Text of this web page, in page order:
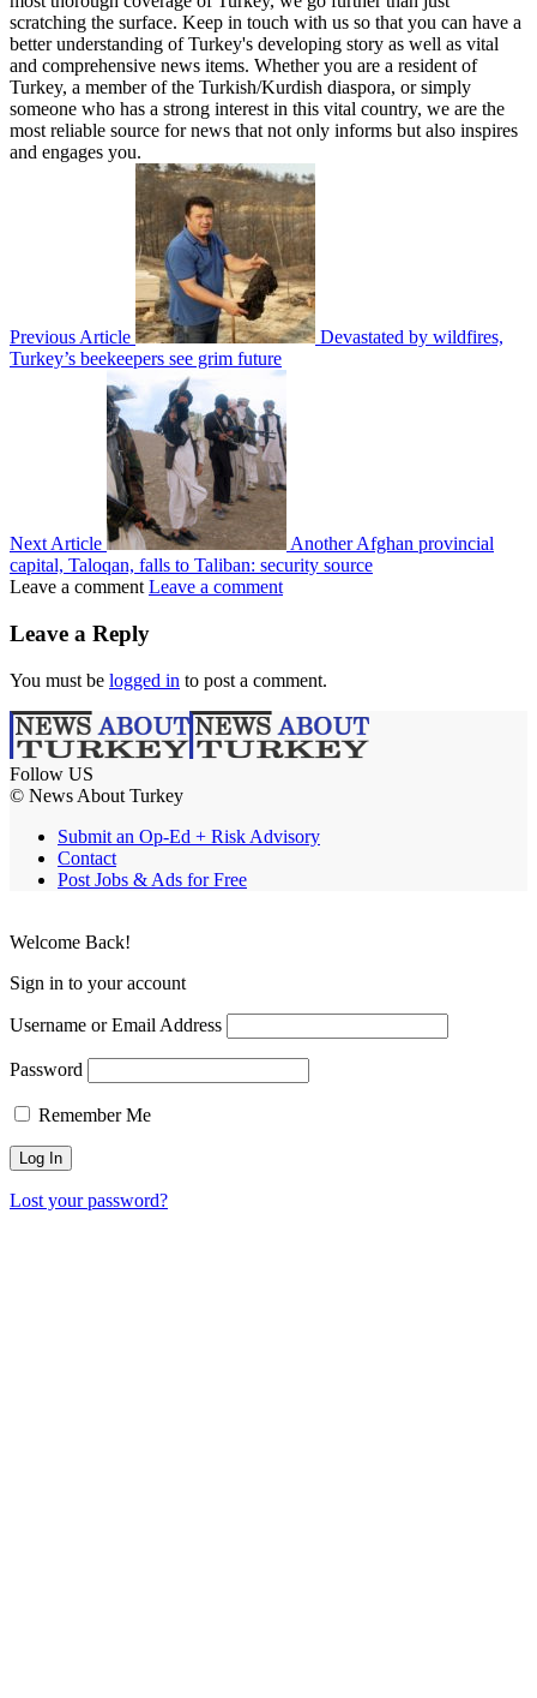
scratching the surface. Keep in touch with us so that you can have a
better understanding of Turkey's developing story as well as vital
and comprehensive news items. Whether you are a resident of
Turkey, a member of the Turkish/Kurdish diaspora, or simply
someone who has a strong interest in this vital country, we are the
most reliable source for news that not only informs but also inspires
and engages you.
Previous Article
Devastated by wildfires,
Turkey’s beekeepers see grim future
Next Article
Another Afghan provincial
capital, Taloqan, falls to Taliban: security source
Leave a comment Leave a comment
Leave a Reply
You must be logged in to post a comment.
Follow US
© News About Turkey
Submit an Op-Ed + Risk Advisory
Contact
Post Jobs & Ads for Free
Welcome Back!
Sign in to your account
Username or Email Address
Password
Remember Me
Lost your password?